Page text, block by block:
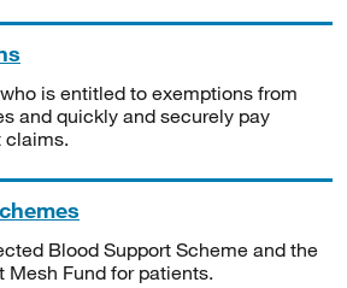
is entitled to exemptions from
and quickly and securely pay
claims.
Blood Support Scheme and the
Mesh Fund for patients.